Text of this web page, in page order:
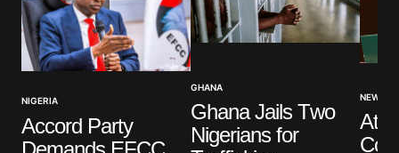
NIGERIA
Accord Party
GHANA
Ghana Jails Two
Nigerians for
NEWS